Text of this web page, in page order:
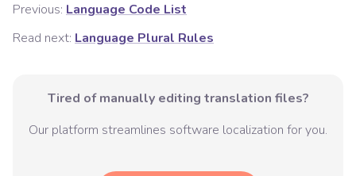
Previous: Language Code List
Read next: Language Plural Rules
Tired of manually editing translation files?
Our platform streamlines software localization for you.